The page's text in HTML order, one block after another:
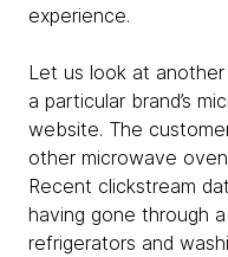
experience.
Let us look at
a particular brand’s
website. The
other microwave
Recent clickstream
having gone through
refrigerators and